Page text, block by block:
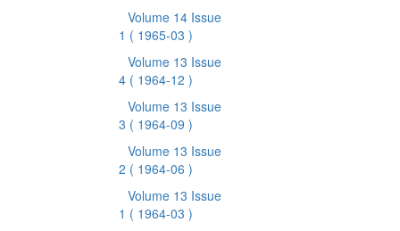
Volume 14 Issue
1 ( 1965-03 )
Volume 13 Issue
4 ( 1964-12 )
Volume 13 Issue
3 ( 1964-09 )
Volume 13 Issue
2 ( 1964-06 )
Volume 13 Issue
1 ( 1964-03 )